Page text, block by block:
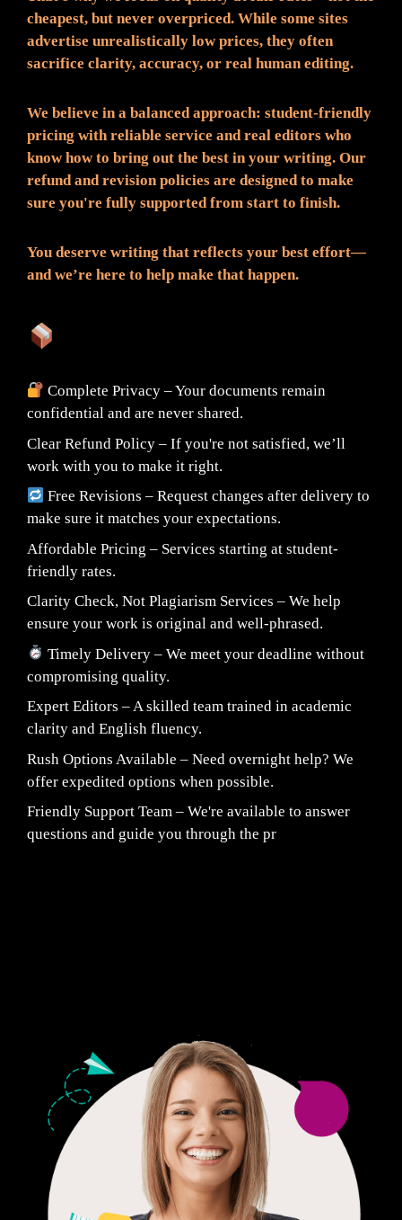
cheapest, but never overpriced. While some sites
advertise unrealistically low prices, they often
sacrifice clarity, accuracy, or real human editing.
We believe in a balanced approach: student-friendly
pricing with reliable service and real editors who
know how to bring out the best in your writing. Our
refund and revision policies are designed to make
sure you're fully supported from start to finish.
You deserve writing that reflects your best effort—
and we’re here to help make that happen.
Complete Privacy – Your documents remain
confidential and are never shared.
Clear Refund Policy – If you're not satisfied, we’ll
work with you to make it right.
Free Revisions – Request changes after delivery to
make sure it matches your expectations.
Affordable Pricing – Services starting at student-
friendly rates.
Clarity Check, Not Plagiarism Services – We help
ensure your work is original and well-phrased.
Timely Delivery – We meet your deadline without
compromising quality.
Expert Editors – A skilled team trained in academic
clarity and English fluency.
Rush Options Available – Need overnight help? We
offer expedited options when possible.
Friendly Support Team – We're available to answer
questions and guide you through the pr